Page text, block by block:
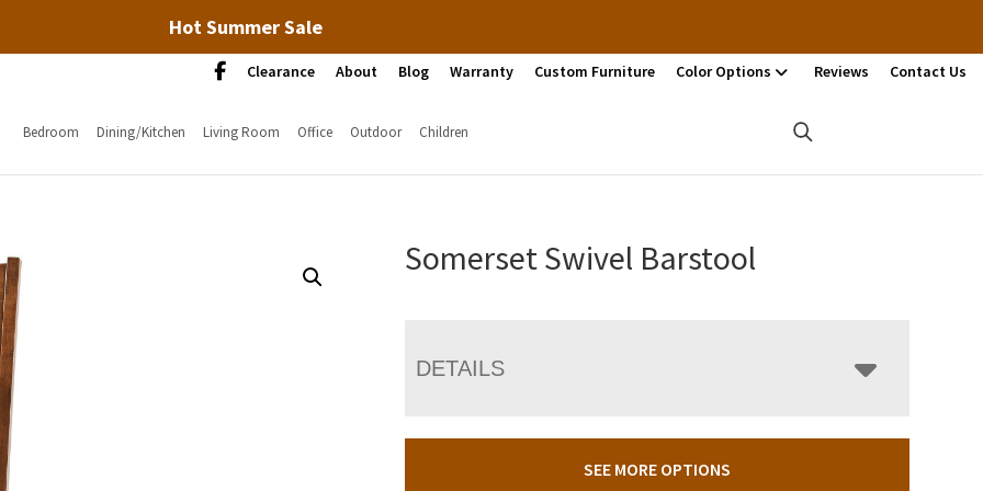
Hot Summer Sale
Clearance About Blog Warranty Custom Furniture Color Options Reviews Contact Us
Bedroom Dining/Kitchen Living Room Office Outdoor Children
Somerset Swivel Barstool
DETAILS
SEE MORE OPTIONS